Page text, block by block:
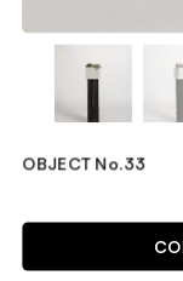
OBJECT No.33
TECHNICAL